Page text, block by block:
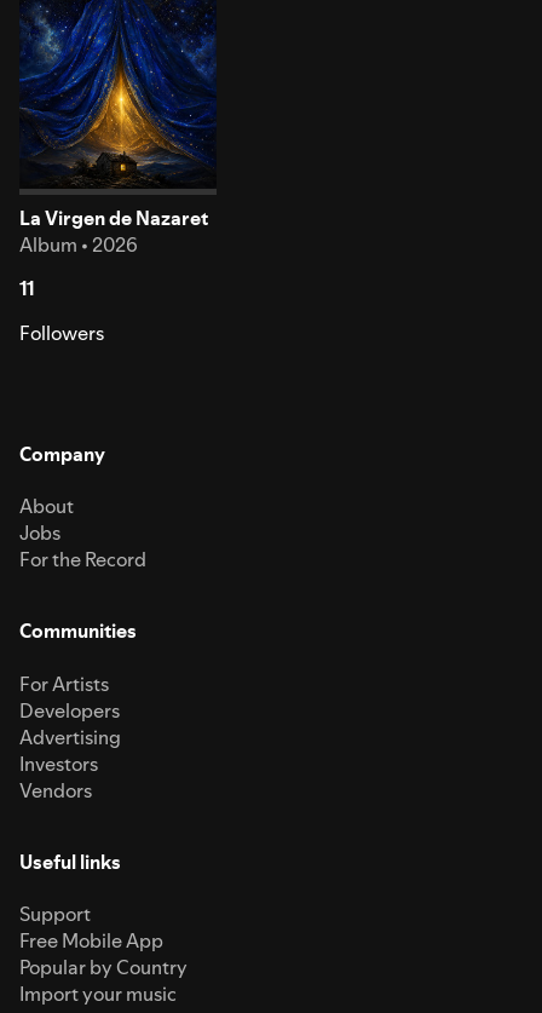
La Virgen de Nazaret
Album • 2026
11
Followers
Company
About
Jobs
For the Record
Communities
For Artists
Developers
Advertising
Investors
Vendors
Useful links
Support
Free Mobile App
Popular by Country
Import your music